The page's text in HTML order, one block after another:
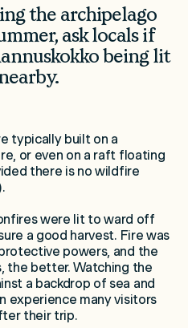
the archipelago
ask locals if
being lit
typically built on a
or even on a raft floating
there is no wildfire
were lit to ward off
a good harvest. Fire was
powers, and the
the better. Watching the
a backdrop of sea and
experience many visitors
their trip.